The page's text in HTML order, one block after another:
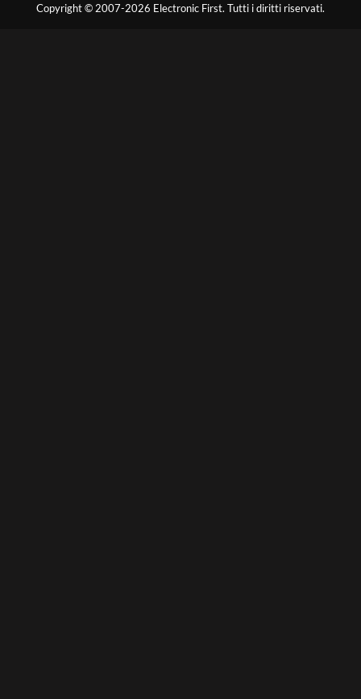
Copyright © 2007-2026 Electronic First. Tutti i diritti riservati.